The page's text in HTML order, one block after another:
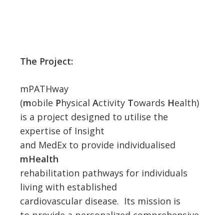
The Project:
mPATHway
(mobile Physical Activity Towards Health)
is a project designed to utilise the
expertise of Insight
and MedEx to provide individualised
mHealth
rehabilitation pathways for individuals
living with established
cardiovascular disease. Its mission is